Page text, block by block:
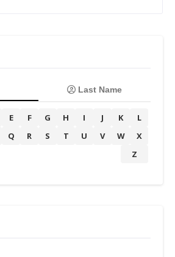
Last Name
E F G H I J K
L
Q R S T U V W
X
Z